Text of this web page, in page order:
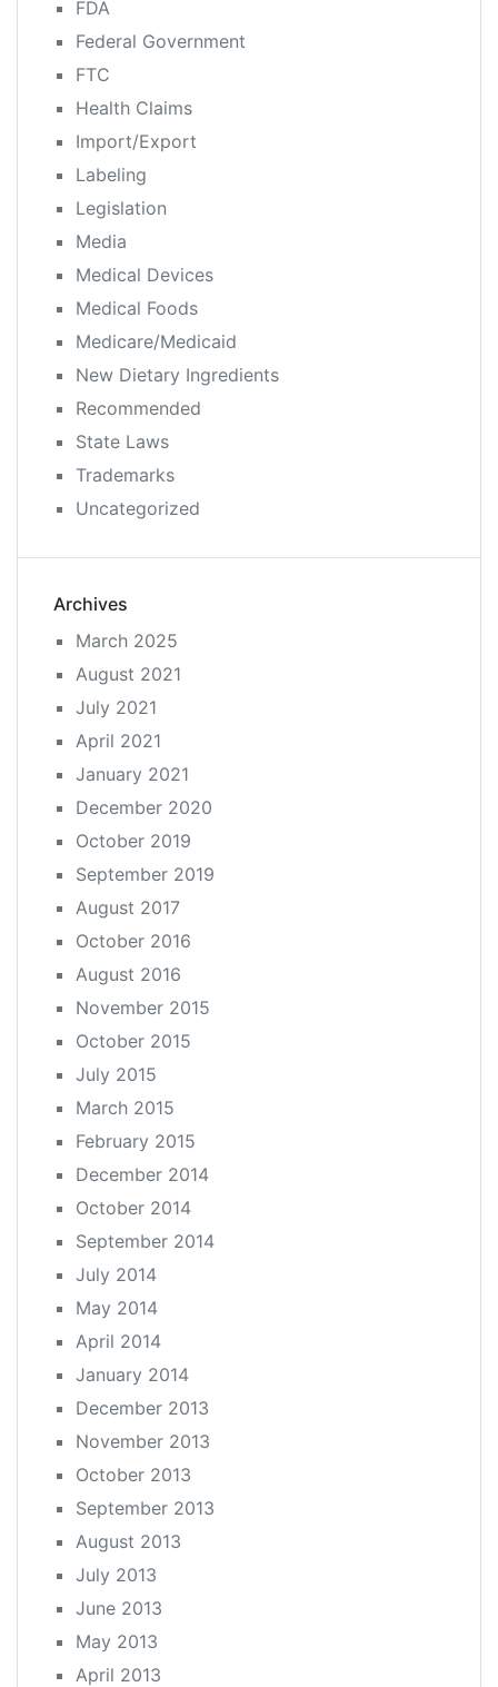
FDA
Federal Government
FTC
Health Claims
Import/Export
Labeling
Legislation
Media
Medical Devices
Medical Foods
Medicare/Medicaid
New Dietary Ingredients
Recommended
State Laws
Trademarks
Uncategorized
Archives
March 2025
August 2021
July 2021
April 2021
January 2021
December 2020
October 2019
September 2019
August 2017
October 2016
August 2016
November 2015
October 2015
July 2015
March 2015
February 2015
December 2014
October 2014
September 2014
July 2014
May 2014
April 2014
January 2014
December 2013
November 2013
October 2013
September 2013
August 2013
July 2013
June 2013
May 2013
April 2013